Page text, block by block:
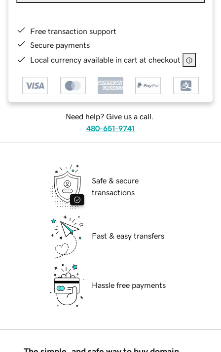
Free transaction support
Secure payments
Local currency available in cart at checkout
Need help? Give us a call.
480-651-9741
Safe & secure
transactions
Fast & easy transfers
Hassle free payments